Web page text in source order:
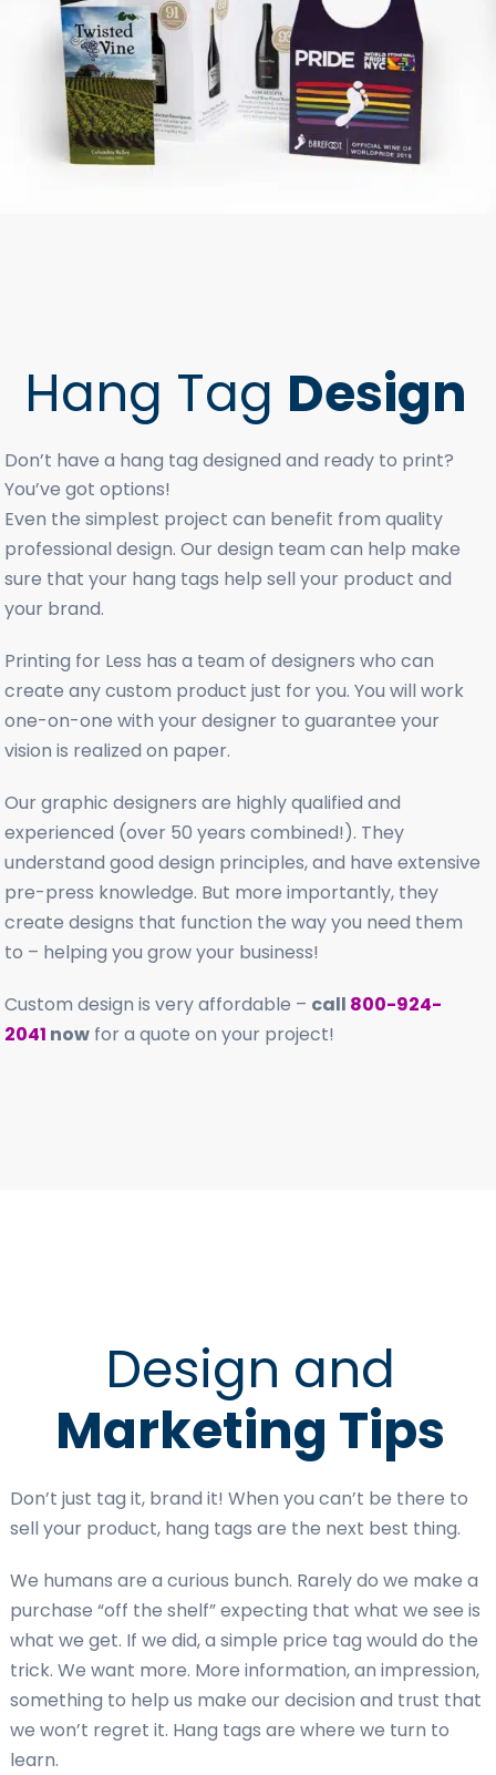
Hang Tag Design
Don’t have a hang tag designed and ready to print?
You’ve got options!
Even the simplest project can benefit from quality
professional design. Our design team can help make
sure that your hang tags help sell your product and
your brand.
Printing for Less has a team of designers who can
create any custom product just for you. You will work
one-on-one with your designer to guarantee your
vision is realized on paper.
Our graphic designers are highly qualified and
experienced (over 50 years combined!). They
understand good design principles, and have extensive
pre-press knowledge. But more importantly, they
create designs that function the way you need them
to – helping you grow your business!
Custom design is very affordable – call 800-924-
2041 now for a quote on your project!
Design and
Marketing Tips
Don’t just tag it, brand it! When you can’t be there to
sell your product, hang tags are the next best thing.
We humans are a curious bunch. Rarely do we make a
purchase “off the shelf” expecting that what we see is
what we get. If we did, a simple price tag would do the
trick. We want more. More information, an impression,
something to help us make our decision and trust that
we won’t regret it. Hang tags are where we turn to
learn.